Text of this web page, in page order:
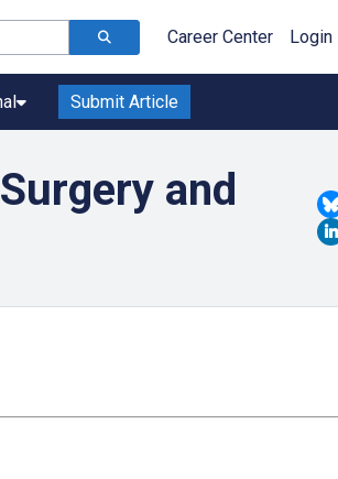
Career Center Login
Submit Article
and